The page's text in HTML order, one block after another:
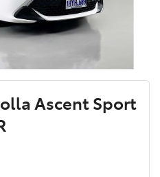
Ascent Sport